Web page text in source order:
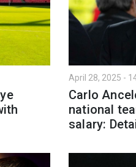
April 28, 2025 -
Carlo
national
salary: